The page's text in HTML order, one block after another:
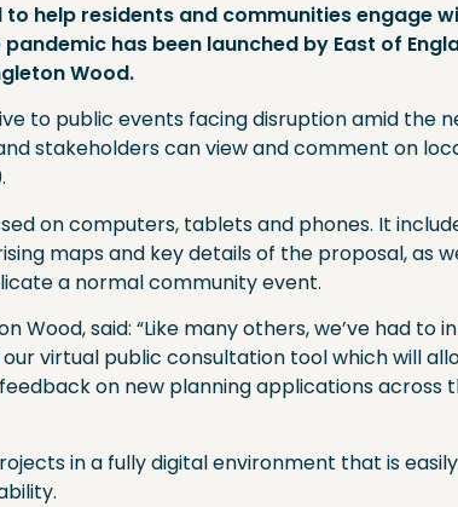
help residents and communities engage
has been launched by East of
Wood.
to public events facing disruption amid the
stakeholders can view and comment on
on computers, tablets and phones. It
maps and key details of the proposal, as
a normal community event.
Wood, said: “Like many others, we’ve had to
virtual public consultation tool which will
on new planning applications across
in a fully digital environment that is